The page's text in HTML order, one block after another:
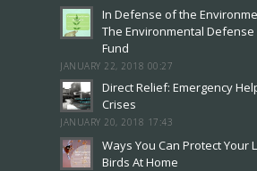
In Defense of the
The Environmental Defense
Fund
JANUARY 22, 2018 00:27
Direct Relief: Emergency
Crises
JANUARY 20, 2018 17:43
Ways You Can Protect Your
Birds At Home